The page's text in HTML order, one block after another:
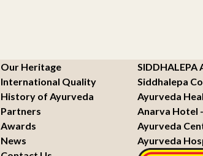
Our Heritage
International Quality
History of Ayurveda
Partners
Awards
News
SIDDHALEPA
Siddhalepa
Ayurveda
Ayurveda
Anarva Hotel
Ayurveda